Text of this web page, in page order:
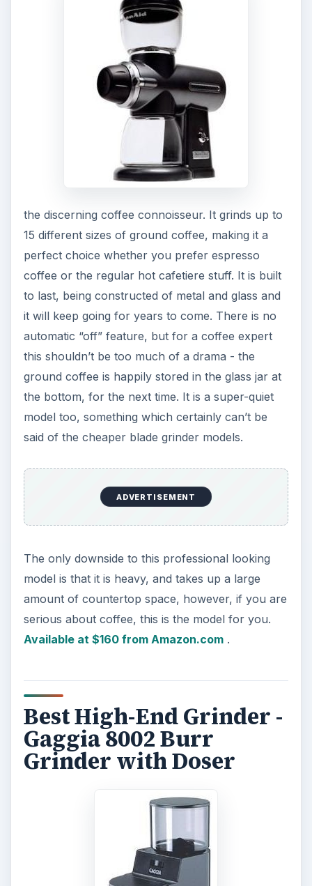
the discerning coffee connoisseur. It grinds up to
15 different sizes of ground coffee, making it a
perfect choice whether you prefer espresso
coffee or the regular hot cafetiere stuff. It is built
to last, being constructed of metal and glass and
it will keep going for years to come. There is no
automatic “off” feature, but for a coffee expert
this shouldn’t be too much of a drama - the
ground coffee is happily stored in the glass jar at
the bottom, for the next time. It is a super-quiet
model too, something which certainly can’t be
said of the cheaper blade grinder models.
ADVERTISEMENT
The only downside to this professional looking
model is that it is heavy, and takes up a large
amount of countertop space, however, if you are
serious about coffee, this is the model for you.
Available at $160 from Amazon.com.
Best High-End Grinder -
Gaggia 8002 Burr
Grinder with Doser